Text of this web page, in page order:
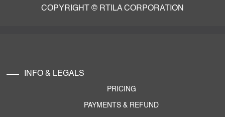
COPYRIGHT © RTILA CORPORATION
INFO & LEGALS
PRICING
PAYMENTS & REFUND